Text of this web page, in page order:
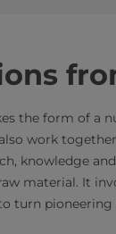
the form of a
work
knowledge
material. It
turn